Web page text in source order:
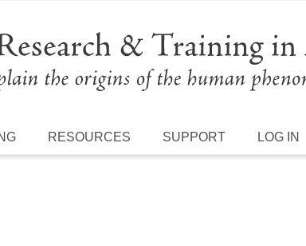
RESOURCES SUPPORT LOG IN